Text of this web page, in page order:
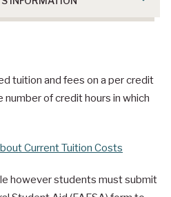
tuition and fees on a per credit
of credit hours in which
Current Tuition Costs
however students must submit